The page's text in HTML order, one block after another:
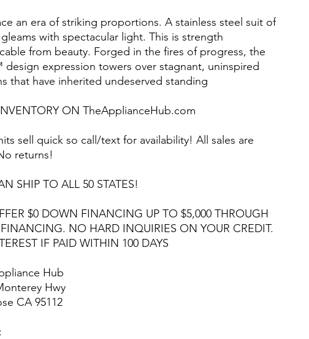
an era of striking proportions. A stainless steel suit of
with spectacular light. This is strength
from beauty. Forged in the fires of progress, the
design expression towers over stagnant, uninspired
that have inherited undeserved standing
ON TheApplianceHub.com
sell quick so call/text for availability! All sales are
returns!
SHIP TO ALL 50 STATES!
$0 DOWN FINANCING UP TO $5,000 THROUGH
NO HARD INQUIRIES ON YOUR CREDIT.
IF PAID WITHIN 100 DAYS
Hub
Hwy
CA 95112